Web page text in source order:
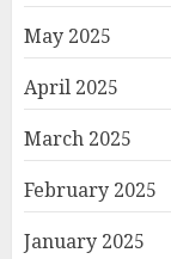
May 2025
April 2025
March 2025
February 2025
January 2025